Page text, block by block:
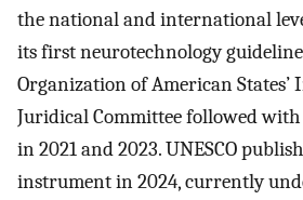
the national and international
its first neurotechnology
Organization of American
Juridical Committee followed
in 2021 and 2023. UNESCO
instrument in 2024, currently